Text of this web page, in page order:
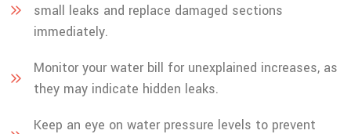
small leaks and replace damaged sections
immediately.
Monitor your water bill for unexplained increases, as
they may indicate hidden leaks.
Keep an eye on water pressure levels to prevent